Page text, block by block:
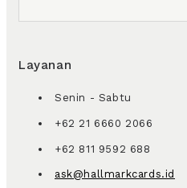
Layanan
Senin - Sabtu
+62 21 6660 2066
+62 811 9592 688
ask@hallmarkcards.id